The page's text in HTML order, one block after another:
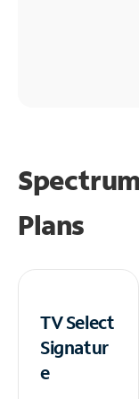
Plans
TV Select
Signatur
e